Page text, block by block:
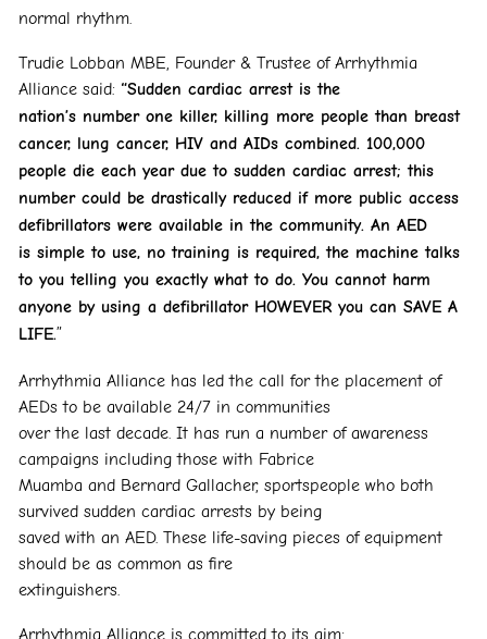
normal rhythm.
Trudie Lobban MBE, Founder & Trustee of Arrhythmia
Alliance said: “Sudden cardiac arrest is the
nation’s number one killer, killing more people than breast
cancer, lung cancer, HIV and AIDscombined. 100,000
people die each year due to sudden cardiac arrest; this
number could bedrastically reduced if more public access
defibrillators were available in the community. An AED
issimple to use, no training is required, the machine talks
to you telling you exactly what to do. Youcannot harm
anyone by using a defibrillator HOWEVER you can SAVE A
LIFE.”
Arrhythmia Alliance has led the call for the placement of
AEDs to be available 24/7 in communities
over the last decade. It has run a number of awareness
campaigns including those with Fabrice
Muamba and Bernard Gallacher, sportspeople who both
survived sudden cardiac arrests by being
saved with an AED. These life-saving pieces of equipment
should be as common as fire
extinguishers.
Arrhythmia Alliance is committed to its aim: